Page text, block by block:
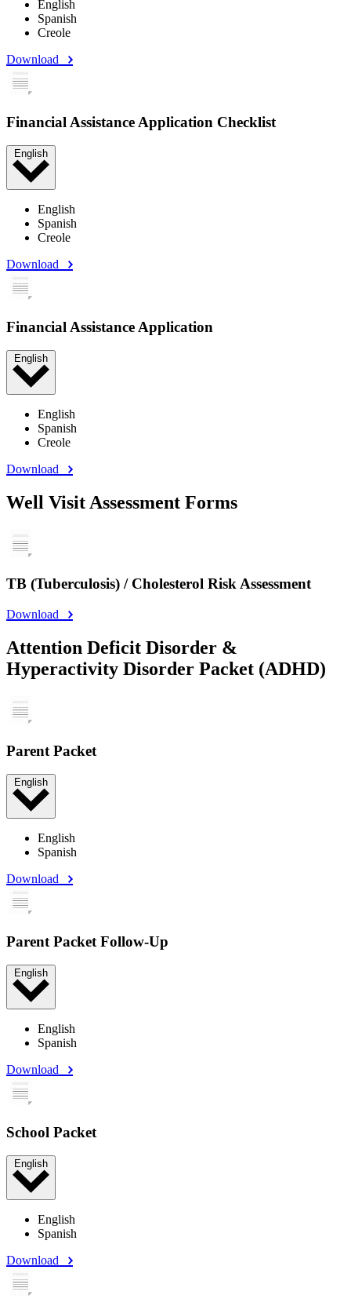
English
Spanish
Creole
Download
Financial Assistance Application Checklist
English
English
Spanish
Creole
Download
Financial Assistance Application
English
English
Spanish
Creole
Download
Well Visit Assessment Forms
TB (Tuberculosis) / Cholesterol Risk Assessment
Download
Attention Deficit Disorder &
Hyperactivity Disorder Packet (ADHD)
Parent Packet
English
English
Spanish
Download
Parent Packet Follow-Up
English
English
Spanish
Download
School Packet
English
English
Spanish
Download